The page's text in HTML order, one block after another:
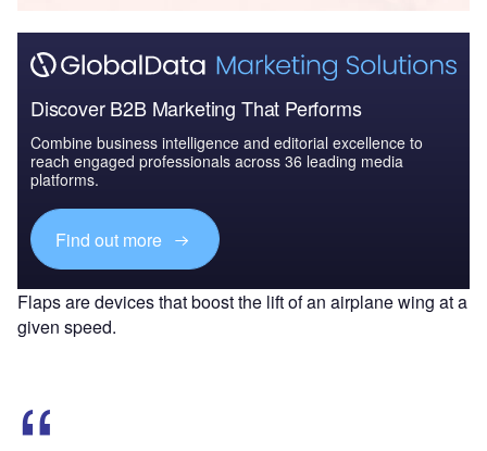
Discover B2B Marketing That Performs
Combine business intelligence and editorial excellence to
reach engaged professionals across 36 leading media
platforms.
Find out more
Flaps are devices that boost the lift of an airplane wing at a
given speed.